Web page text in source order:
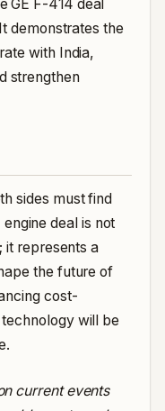
GE F-414 deal
demonstrates the
with India,
strengthen
sides must find
deal is not
it represents a
the future of
cost-
will be
current events